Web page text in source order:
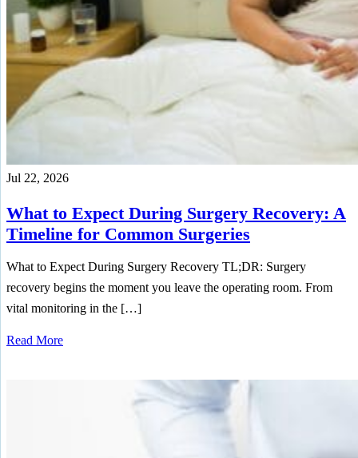
Jul 22, 2026
What to Expect During Surgery Recovery: A
Timeline for Common Surgeries
What to Expect During Surgery Recovery TL;DR: Surgery
recovery begins the moment you leave the operating room. From
vital monitoring in the […]
Read More